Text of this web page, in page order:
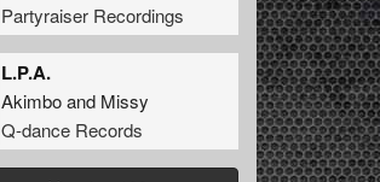
Partyraiser Recordings
L.P.A.
Akimboand Missy
Q-dance Records